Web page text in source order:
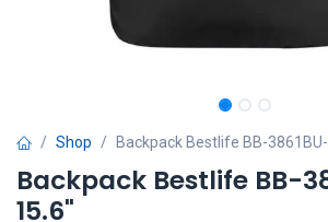
Shop Backpack Bestlife BB-
Backpack Bestlife BB-
15.6"